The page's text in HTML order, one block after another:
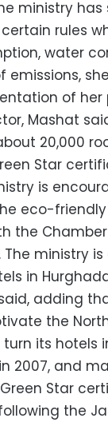
ministry
rules
water
emissions,
of
Mashat
20,000
Star
is
eco-
the
The ministry
in
adding
the
turn its hotels
2007, and
Star
the